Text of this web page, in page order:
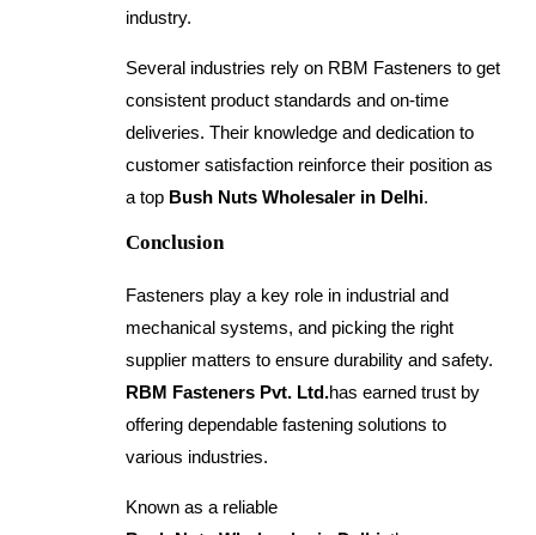
industry.
Several industries rely on RBM Fasteners to get
consistent product standards and on-time
deliveries. Their knowledge and dedication to
customer satisfaction reinforce their position as
a top Bush Nuts Wholesaler in Delhi.
Conclusion
Fasteners play a key role in industrial and
mechanical systems, and picking the right
supplier matters to ensure durability and safety.
RBM Fasteners Pvt. Ltd.has earned trust by
offering dependable fastening solutions to
various industries.
Known as a reliable